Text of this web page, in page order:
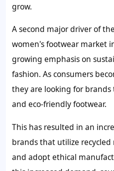
grow.
A second major driver of
women's footwear market
growing emphasis on
fashion. As consumers
they are looking for
and eco-friendly footwear.
This has resulted in an
brands that utilize
and adopt ethical